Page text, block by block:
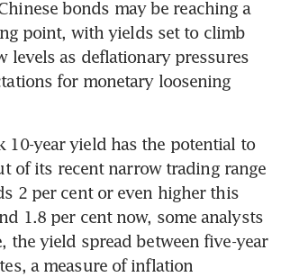
bonds may be reaching a
point, with yields set to climb
levels as deflationary pressures
for monetary loosening
10-year yield has the potential to
of its recent narrow trading range
2 per cent or even higher this
1.8 per cent now, some analysts
the yield spread between five-year
a measure of inflation